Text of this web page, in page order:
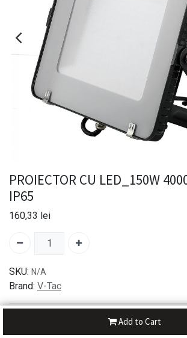
Add to Cart
PROIECTOR CU LED_150W
IP65
160,33 lei
SKU: N/A
Brand: V-Tac
30-day money-back